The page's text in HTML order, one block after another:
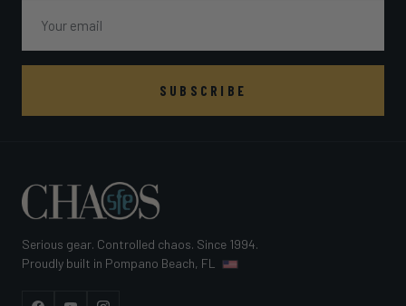
SUBSCRIBE
Serious gear. Controlled chaos. Since 1994.
Proudly built in Pompano Beach, FL